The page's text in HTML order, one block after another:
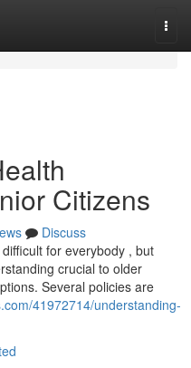
Citizens
Discuss
for everybody , but
crucial to older
Several policies are
41972714/understanding-